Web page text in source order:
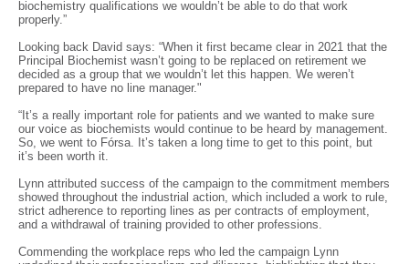
biochemistry qualifications we wouldn’t be able to do that work
properly.”
Looking back David says: “When it first became clear in 2021 that the
Principal Biochemist wasn’t going to be replaced on retirement we
decided as a group that we wouldn’t let this happen. We weren’t
prepared to have no line manager."
“It’s a really important role for patients and we wanted to make sure
our voice as biochemists would continue to be heard by management.
So, we went to Fórsa. It’s taken a long time to get to this point, but
it’s been worth it.
Lynn attributed success of the campaign to the commitment members
showed throughout the industrial action, which included a work to rule,
strict adherence to reporting lines as per contracts of employment,
and a withdrawal of training provided to other professions.
Commending the workplace reps who led the campaign Lynn